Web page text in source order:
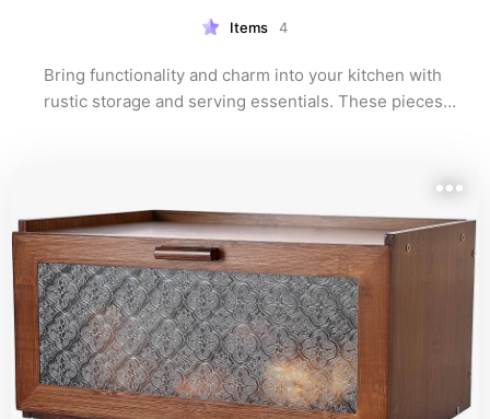
Items 4
Bring functionality and charm into your kitchen with
rustic storage and serving essentials. These pieces